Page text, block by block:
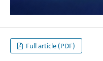
Full article (PDF)